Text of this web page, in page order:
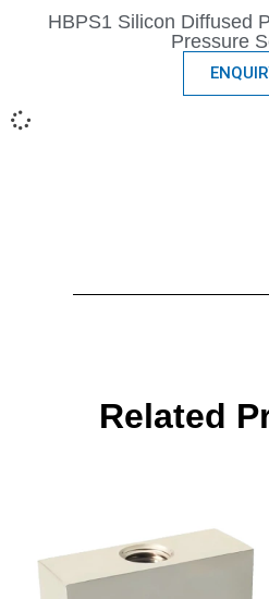
HBPS1 Silicon Diffused
Pressure
Related